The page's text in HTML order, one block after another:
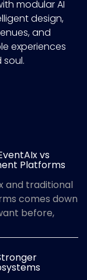
modular AI
design,
and
experiences
soul.
vs
Platforms
and traditional
comes down
before,